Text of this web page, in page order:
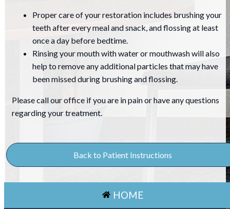
Proper care of your restoration includes brushing your
teeth after every meal and snack, and flossing at least
once a day before bedtime.
Rinsing your mouth with water or mouthwash will also
help to remove any additional particles that may have
been missed during brushing and flossing.
Please call our office if you are in pain or have any questions
regarding your treatment.
Back to Patient Instructions
HOME